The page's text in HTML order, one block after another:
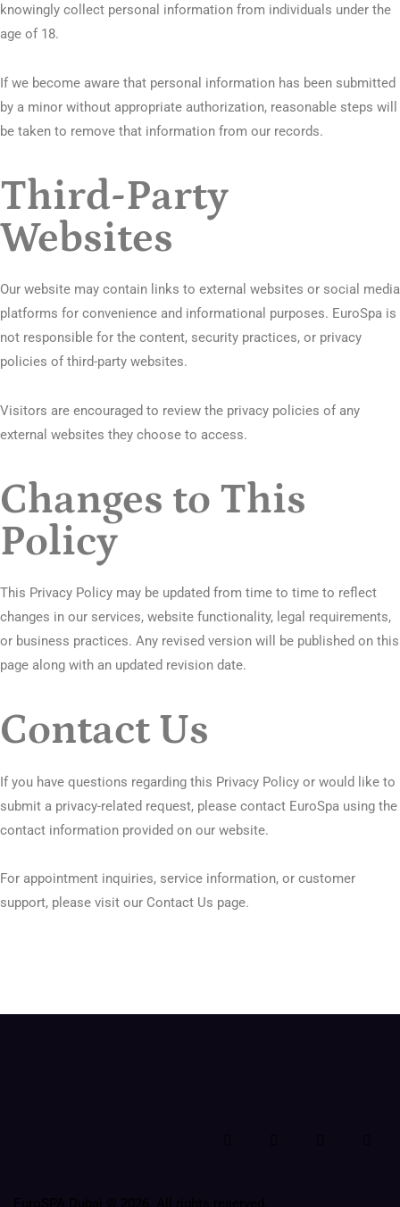
knowingly collect personal information from individuals under the
age of 18.
If we become aware that personal information has been submitted
by a minor without appropriate authorization, reasonable steps will
be taken to remove that information from our records.
Third-Party
Websites
Our website may contain links to external websites or social media
platforms for convenience and informational purposes. EuroSpa is
not responsible for the content, security practices, or privacy
policies of third-party websites.
Visitors are encouraged to review the privacy policies of any
external websites they choose to access.
Changes to This
Policy
This Privacy Policy may be updated from time to time to reflect
changes in our services, website functionality, legal requirements,
or business practices. Any revised version will be published on this
page along with an updated revision date.
Contact Us
If you have questions regarding this Privacy Policy or would like to
submit a privacy-related request, please contact EuroSpa using the
contact information provided on our website.
For appointment inquiries, service information, or customer
support, please visit our Contact Us page.